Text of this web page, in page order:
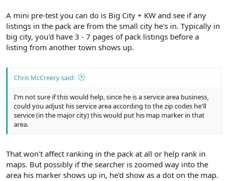
A mini pre-test you can do is Big City + KW and see if any
listings in the pack are from the small city he's in. Typically in
big city, you'd have 3 - 7 pages of pack listings before a
listing from another town shows up.
Chris McCreery said:
I'm not sure if this would help, since he is a service area business,
could you adjust his service area according to the zip codes he'll
service (in the major city) this would put his map marker in that
area.
That won't affect ranking in the pack at all or help rank in
maps. But possibly if the searcher is zoomed way into the
area his marker shows up in, he'd show as a dot on the map.